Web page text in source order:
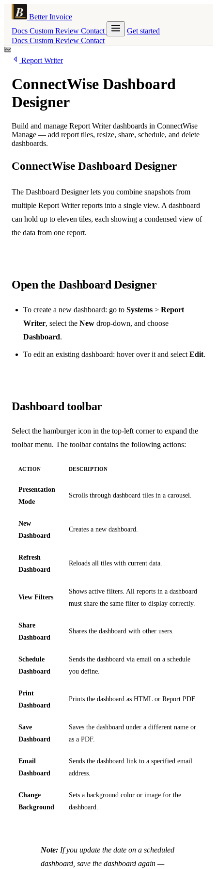
Better Invoice
Docs Custom Review Contact
Get started
Docs Custom Review Contact
Report Writer
ConnectWise Dashboard
Designer
Build and manage Report Writer dashboards in ConnectWise
Manage — add report tiles, resize, share, schedule, and delete
dashboards.
ConnectWise Dashboard Designer
The Dashboard Designer lets you combine snapshots from
multiple Report Writer reports into a single view. A dashboard
can hold up to eleven tiles, each showing a condensed view of
the data from one report.
Open the Dashboard Designer
To create a new dashboard: go to Systems > Report
Writer, select the New drop-down, and choose
Dashboard.
To edit an existing dashboard: hover over it and select Edit.
Dashboard toolbar
Select the hamburger icon in the top-left corner to expand the
toolbar menu. The toolbar contains the following actions:
ACTION DESCRIPTION
Presentation
Mode
Scrolls through dashboard tiles in a carousel.
New
Dashboard
Creates a new dashboard.
Refresh
Dashboard
Reloads all tiles with current data.
View Filters
Shows active filters. All reports in a dashboard
must share the same filter to display correctly.
Share
Dashboard
Shares the dashboard with other users.
Schedule
Dashboard
Sends the dashboard via email on a schedule
you define.
Print
Dashboard
Prints the dashboard as HTML or Report PDF.
Save
Dashboard
Saves the dashboard under a different name or
as a PDF.
Email
Dashboard
Sends the dashboard link to a specified email
address.
Change
Background
Sets a background color or image for the
dashboard.
Note: If you update the date on a scheduled
dashboard, save the dashboard again —